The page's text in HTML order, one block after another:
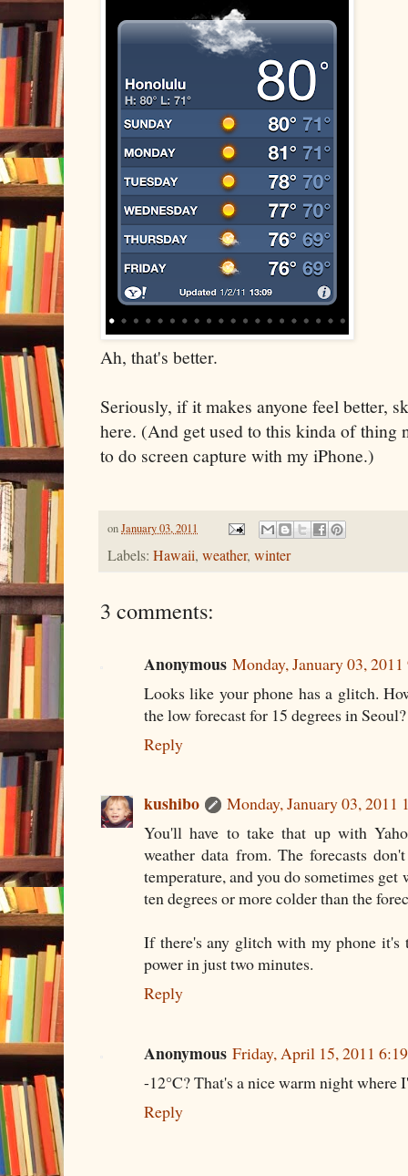
Ah, that's better.
Seriously, if it makes anyone feel better,
here. (And get used to this kinda of thing
to do screen capture with my iPhone.)
onJanuary 03, 2011
Labels: Hawaii, weather, winter
3 comments:
Anonymous Monday, January 03,
Looks like your phone has a glitch.
the low forecast for 15 degrees in Seoul?
Reply
kushibo
Monday, January 03, 2011
You'll have to take that up with
weather data from. The forecasts
temperature, and you do sometimes
ten degrees or more colder than the
If there's any glitch with my phone
power in just two minutes.
Reply
Anonymous Friday, April 15, 2011
-12°C? That's a nice warm night where
Reply